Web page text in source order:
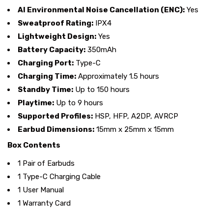
AI Environmental Noise Cancellation (ENC): Yes
Sweatproof Rating: IPX4
Lightweight Design: Yes
Battery Capacity: 350mAh
Charging Port: Type-C
Charging Time: Approximately 1.5 hours
Standby Time: Up to 150 hours
Playtime: Up to 9 hours
Supported Profiles: HSP, HFP, A2DP, AVRCP
Earbud Dimensions: 15mm x 25mm x 15mm
Box Contents
1 Pair of Earbuds
1 Type-C Charging Cable
1 User Manual
1 Warranty Card